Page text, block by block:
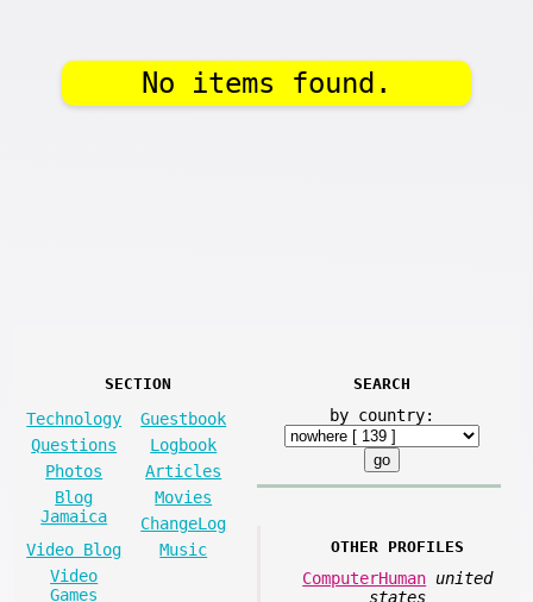
No items found.
SECTION
Technology
Guestbook
Questions
Logbook
Photos
Articles
Blog
Jamaica
Movies
ChangeLog
Video Blog
Music
Video
Games
SEARCH
by country:
OTHER PROFILES
ComputerHuman united
states